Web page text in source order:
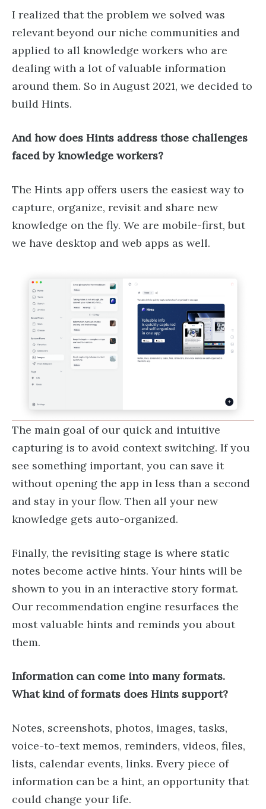
I realized that the problem we solved was
relevant beyond our niche communities and
applied to all knowledge workers who are
dealing with a lot of valuable information
around them. So in August 2021, we decided to
build Hints.
And how does Hints address those challenges
faced by knowledge workers?
The Hints app offers users the easiest way to
capture, organize, revisit and share new
knowledge on the fly. We are mobile-first, but
we have desktop and web apps as well.
The main goal of our quick and intuitive
capturing is to avoid context switching. If you
see something important, you can save it
without opening the app in less than a second
and stay in your flow. Then all your new
knowledge gets auto-organized.
Finally, the revisiting stage is where static
notes become active hints. Your hints will be
shown to you in an interactive story format.
Our recommendation engine resurfaces the
most valuable hints and reminds you about
them.
Information can come into many formats.
What kind of formats does Hints support?
Notes, screenshots, photos, images, tasks,
voice-to-text memos, reminders, videos, files,
lists, calendar events, links. Every piece of
information can be a hint, an opportunity that
could change your life.